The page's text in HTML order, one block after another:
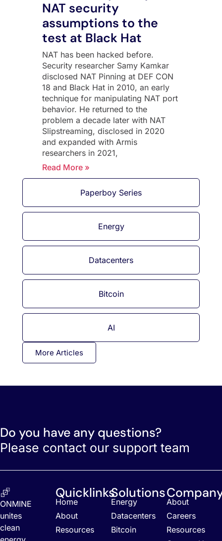
Paperboy Series
Energy
Datacenters
Bitcoin
AI
NAT security
assumptions to the
test at Black Hat
NAT has been hacked before.
Security researcher Samy Kamkar
disclosed NAT Pinning at DEF CON
18 and Black Hat in 2010, an early
technique for manipulating NAT port
behavior. He returned to the
problem a decade later with NAT
Slipstreaming, disclosed in 2020
and expanded with Armis
researchers in 2021,
Read More »
More Articles
Do you have any questions?
Please contact our support team
ONMINE
unites
clean
Quicklinks
Home
About
Resources
Solutions
Energy
Datacenters
Bitcoin
About
Careers
Resources